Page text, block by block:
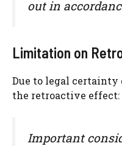
out in
Limitation on
Due to legal certainty
the retroactive effect:
Important